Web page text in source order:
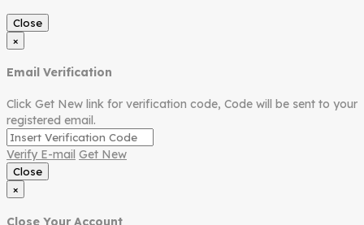
Close
×
Email Verification
Click Get New link for verification code, Code will be sent to your
registered email.
Verify E-mail Get New
Close
×
Close Your Account